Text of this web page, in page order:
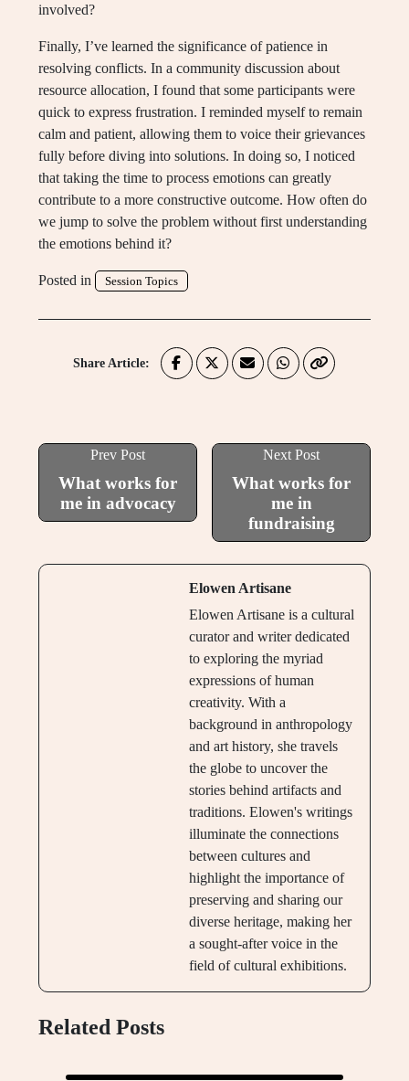
involved?
Finally, I’ve learned the significance of patience in
resolving conflicts. In a community discussion about
resource allocation, I found that some participants were
quick to express frustration. I reminded myself to remain
calm and patient, allowing them to voice their grievances
fully before diving into solutions. In doing so, I noticed
that taking the time to process emotions can greatly
contribute to a more constructive outcome. How often do
we jump to solve the problem without first understanding
the emotions behind it?
Posted in Session Topics
Share Article:
Prev Post
What works for
me in advocacy
Next Post
What works for
me in
fundraising
Elowen Artisane
Elowen Artisane is a cultural
curator and writer dedicated
to exploring the myriad
expressions of human
creativity. With a
background in anthropology
and art history, she travels
the globe to uncover the
stories behind artifacts and
traditions. Elowen's writings
illuminate the connections
between cultures and
highlight the importance of
preserving and sharing our
diverse heritage, making her
a sought-after voice in the
field of cultural exhibitions.
Related Posts